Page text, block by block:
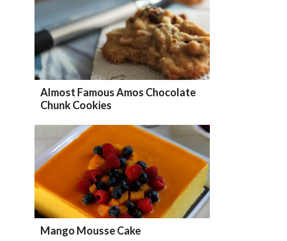
Almost Famous Amos Chocolate
Chunk Cookies
Mango Mousse Cake